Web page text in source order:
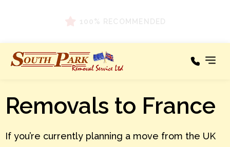
100% RECOMMENDED
Our Services
Testimonials
Removals to France
If you’re currently planning a move from the UK